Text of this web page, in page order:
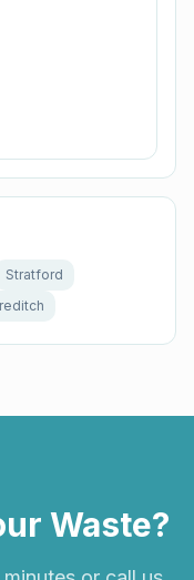
Stratford
Waste?